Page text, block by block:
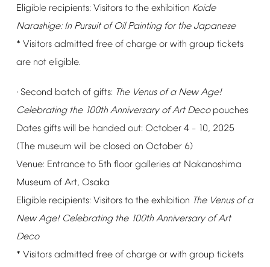
Eligible recipients: Visitors to the exhibition Koide
Narashige: In Pursuit of Oil Painting for the Japanese
* Visitors admitted free of charge or with group tickets
are not eligible.
· Second batch of gifts: The Venus of a New Age!
Celebrating the 100th Anniversary of Art Deco pouches
Dates gifts will be handed out: October 4– 10, 2025
(The museum will be closed on October 6)
Venue: Entrance to 5th floor galleries at Nakanoshima
Museum of Art, Osaka
Eligible recipients: Visitors to the exhibition The Venus of a
New Age! Celebrating the 100th Anniversary of Art
Deco
* Visitors admitted free of charge or with group tickets